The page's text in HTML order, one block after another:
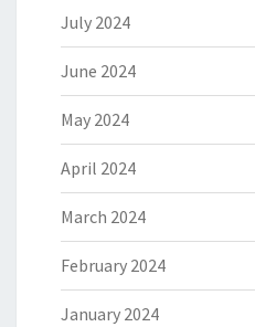
July 2024
June 2024
May 2024
April 2024
March 2024
February 2024
January 2024